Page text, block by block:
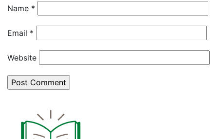
Name *
Email *
Website